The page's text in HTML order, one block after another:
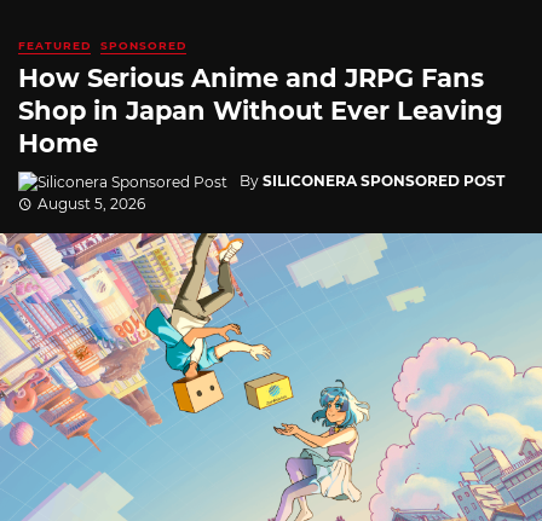
FEATURED SPONSORED
How Serious Anime and JRPG Fans
Shop in Japan Without Ever Leaving
Home
By SILICONERA SPONSORED POST
August 5, 2026